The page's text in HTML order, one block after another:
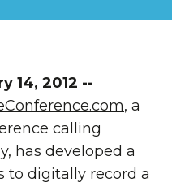
14, 2012 --
, a
calling
has developed a
to digitally record a